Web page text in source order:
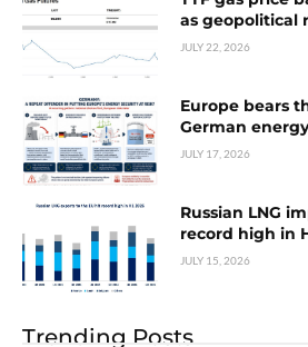
as geopolitical
JULY 22, 2026
Europe bears
German
JULY 17, 2026
Russian LNG
record high in
JULY 15, 2026
Trending Posts